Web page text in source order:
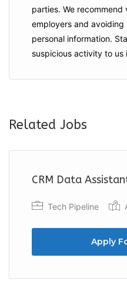
parties. We
employers and avoiding
personal information.
suspicious activity to us
Related Jobs
CRM Data
Tech Pipeline
Apply